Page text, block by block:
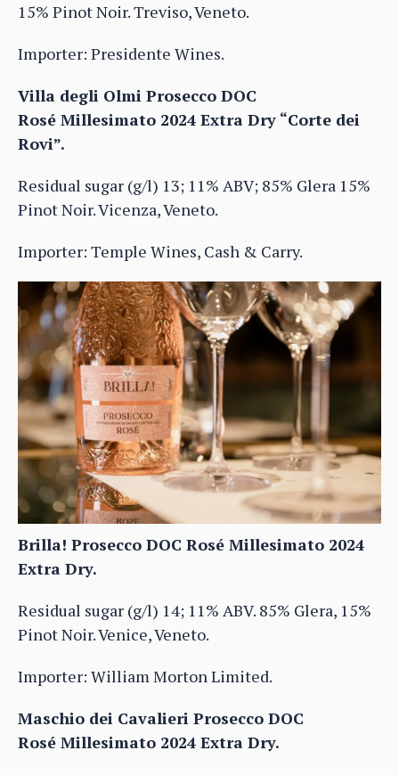
15% Pinot Noir. Treviso, Veneto.
Importer: Presidente Wines.
Villa degli Olmi Prosecco DOC
Rosé Millesimato 2024 Extra Dry “Corte dei
Rovi”.
Residual sugar (g/l) 13; 11% ABV; 85% Glera 15%
Pinot Noir. Vicenza, Veneto.
Importer: Temple Wines, Cash & Carry.
Brilla! Prosecco DOC Rosé Millesimato 2024
Extra Dry.
Residual sugar (g/l) 14; 11% ABV. 85% Glera, 15%
Pinot Noir. Venice, Veneto.
Importer: William Morton Limited.
Maschio dei Cavalieri Prosecco DOC
Rosé Millesimato 2024 Extra Dry.